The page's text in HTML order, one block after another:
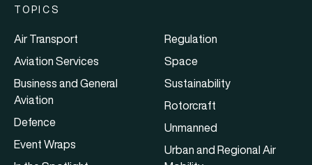
TOPICS
Air Transport
Aviation Services
Business and General
Aviation
Defence
Event Wraps
Regulation
Space
Sustainability
Rotorcraft
Unmanned
Urban and Regional Air